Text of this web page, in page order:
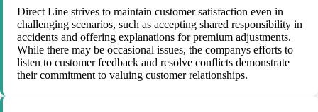
Direct Line strives to maintain customer satisfaction even in
challenging scenarios, such as accepting shared responsibility in
accidents and offering explanations for premium adjustments.
While there may be occasional issues, the companys efforts to
listen to customer feedback and resolve conflicts demonstrate
their commitment to valuing customer relationships.